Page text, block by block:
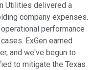
Utilities delivered a
company expenses.
performance
ExGen earned
and we've begun to
to mitigate the Texas